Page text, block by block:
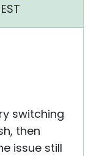
switching
then
issue still